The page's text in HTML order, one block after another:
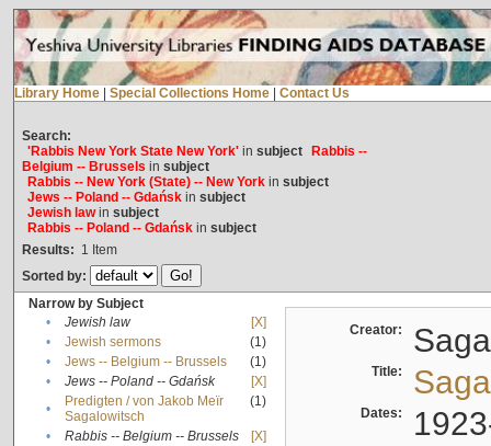
Library Home Special Collections Home Contact Us
Search:
'Rabbis New York State New York'in subject
Rabbis --
Belgium -- Brussels in subject
Rabbis -- New York (State) -- New Yorkin subject
Jews -- Poland -- Gdańskin subject
Jewish lawin subject
Rabbis -- Poland -- Gdańskin subject
Results: 1 Item
Sorted by:
Narrow by Subject
•
Jewish law
[X]
•
Jewish sermons
(1)
•
Jews -- Belgium -- Brussels
(1)
•
Jews -- Poland -- Gdańsk
[X]
•
Predigten / von Jakob Meïr
Sagalowitsch
(1)
• Rabbis -- Belgium -- Brussels
[X]
Creator:
Title:
Dates: